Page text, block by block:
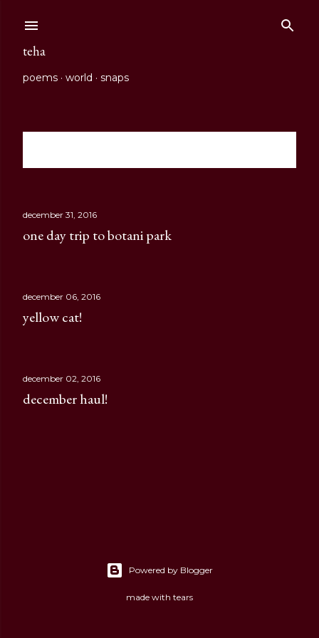
teha
poems world snaps
P
s
t
december 31, 2016
one day trip to botani park
december 06, 2016
yellow cat!
december 02, 2016
december haul!
Powered by Blogger
made with tears